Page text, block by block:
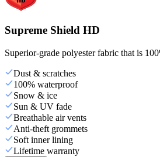
Supreme Shield HD
Superior-grade polyester fabric that is
Dust & scratches
100% waterproof
Snow & ice
Sun & UV fade
Breathable air vents
Anti-theft grommets
Soft inner lining
Lifetime warranty